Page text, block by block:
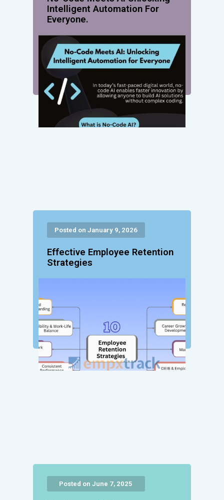
Intelligent Automation For
Everyone.
Posted on January 9, 2026
Effective Employee Retention
Strategies
Posted on June 7, 2025